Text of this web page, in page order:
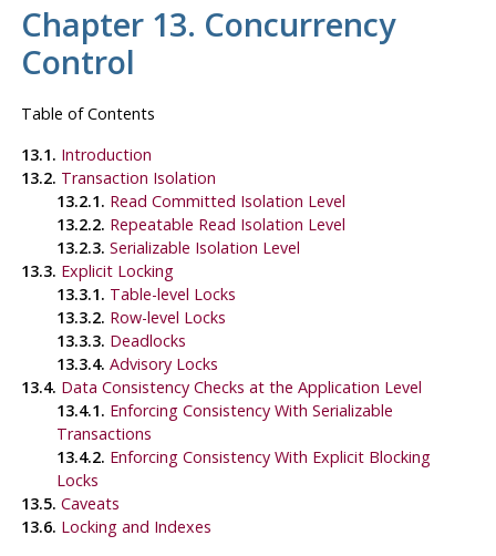
Chapter 13. Concurrency
Control
Table of Contents
13.1. Introduction
13.2. Transaction Isolation
13.2.1. Read Committed Isolation Level
13.2.2. Repeatable Read Isolation Level
13.2.3. Serializable Isolation Level
13.3. Explicit Locking
13.3.1. Table-level Locks
13.3.2. Row-level Locks
13.3.3. Deadlocks
13.3.4. Advisory Locks
13.4. Data Consistency Checks at the Application Level
13.4.1. Enforcing Consistency With Serializable
Transactions
13.4.2. Enforcing Consistency With Explicit Blocking
Locks
13.5. Caveats
13.6. Locking and Indexes